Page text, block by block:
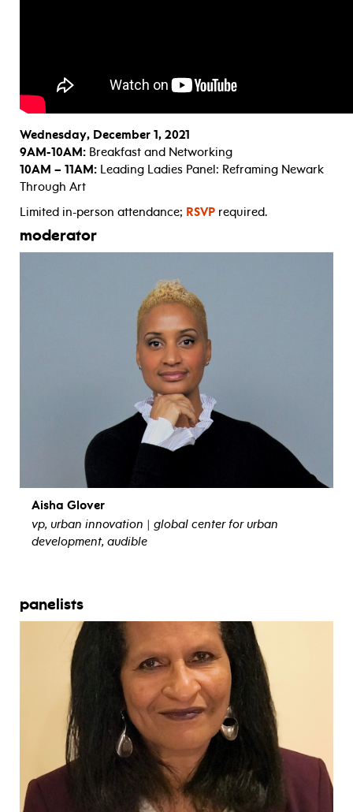
Wednesday, December 1, 2021
9AM-10AM: Breakfast and Networking
10AM – 11AM: Leading Ladies Panel: Reframing Newark
Through Art
Limited in-person attendance; RSVP required.
moderator
Aisha Glover
vp, urban innovation | global center for urban
development, audible
panelists